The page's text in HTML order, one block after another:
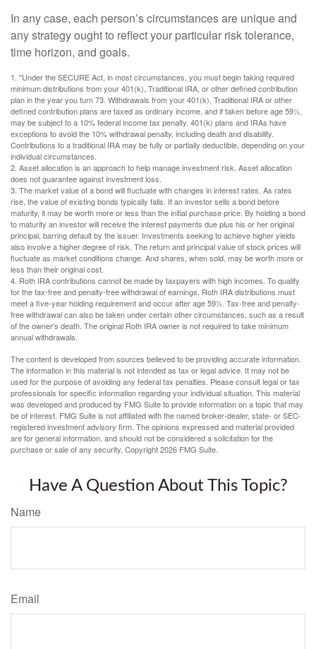
In any case, each person’s circumstances are unique and
any strategy ought to reflect your particular risk tolerance,
time horizon, and goals.
1. "Under the SECURE Act, in most circumstances, you must begin taking required
minimum distributions from your 401(k), Traditional IRA, or other defined contribution
plan in the year you turn 73. Withdrawals from your 401(k), Traditional IRA or other
defined contribution plans are taxed as ordinary income, and if taken before age 59½,
may be subject to a 10% federal income tax penalty. 401(k) plans and IRAs have
exceptions to avoid the 10% withdrawal penalty, including death and disability.
Contributions to a traditional IRA may be fully or partially deductible, depending on your
individual circumstances.
2. Asset allocation is an approach to help manage investment risk. Asset allocation
does not guarantee against investment loss.
3. The market value of a bond will fluctuate with changes in interest rates. As rates
rise, the value of existing bonds typically falls. If an investor sells a bond before
maturity, it may be worth more or less than the initial purchase price. By holding a bond
to maturity an investor will receive the interest payments due plus his or her original
principal, barring default by the issuer. Investments seeking to achieve higher yields
also involve a higher degree of risk. The return and principal value of stock prices will
fluctuate as market conditions change. And shares, when sold, may be worth more or
less than their original cost.
4. Roth IRA contributions cannot be made by taxpayers with high incomes. To qualify
for the tax-free and penalty-free withdrawal of earnings, Roth IRA distributions must
meet a five-year holding requirement and occur after age 59½. Tax-free and penalty-
free withdrawal can also be taken under certain other circumstances, such as a result
of the owner's death. The original Roth IRA owner is not required to take minimum
annual withdrawals.
The content is developed from sources believed to be providing accurate information.
The information in this material is not intended as tax or legal advice. It may not be
used for the purpose of avoiding any federal tax penalties. Please consult legal or tax
professionals for specific information regarding your individual situation. This material
was developed and produced by FMG Suite to provide information on a topic that may
be of interest. FMG Suite is not affiliated with the named broker-dealer, state- or SEC-
registered investment advisory firm. The opinions expressed and material provided
are for general information, and should not be considered a solicitation for the
purchase or sale of any security. Copyright2026 FMG Suite.
Have A Question About This Topic?
Name
Email